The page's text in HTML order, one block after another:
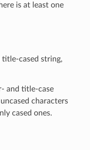
is at least one
title-cased string,
and title-case
characters
cased ones.